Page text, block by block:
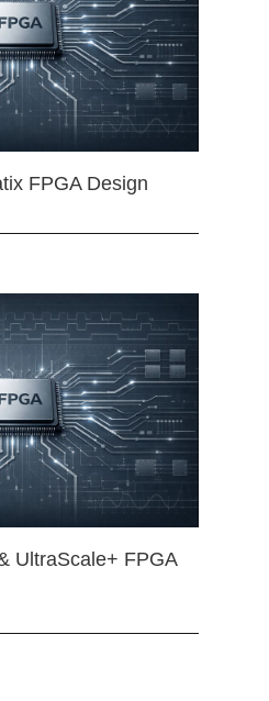
FPGA Design
UltraScale+ FPGA